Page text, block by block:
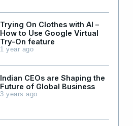
Trying On Clothes with AI –
How to Use Google Virtual
Try-On feature
1 year ago
Indian CEOs are Shaping the
Future of Global Business
3 years ago